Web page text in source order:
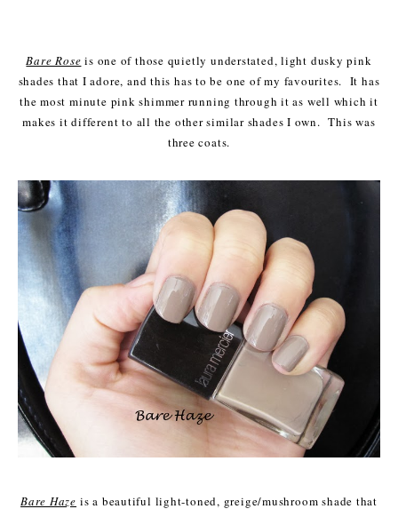
Bare Rose is one of those quietly understated, light dusky pink
shades that I adore, and this has to be one of my favourites. It has
the most minute pink shimmer running through it as well which it
makes it different to all the other similar shades I own. This was
three coats.
Bare Haze is a beautiful light-toned, greige/mushroom shade that